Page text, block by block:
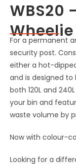
WBS20
For a permanent
security post.
either a hot-
and is designed
both 120L and
your bin and
waste volume by
Now with colour-
Looking for a